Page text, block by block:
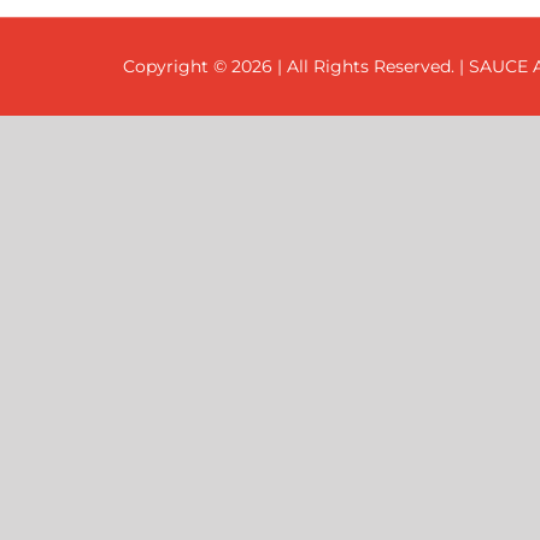
Copyright © 2026 | All Rights Reserved. | SAUCE